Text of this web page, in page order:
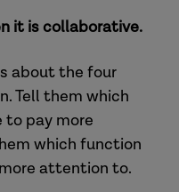
Social
Barak et al.,
care and
ensure they
that matter
on care and
2022).
and
it is collaborative.
about the four
Tell them which
to pay more
which function
attention to.